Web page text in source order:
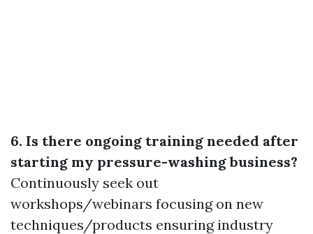
6. Is there ongoing training needed after
starting my pressure-washing business?
Continuously seek out
workshops/webinars focusing on new
techniques/products ensuring industry